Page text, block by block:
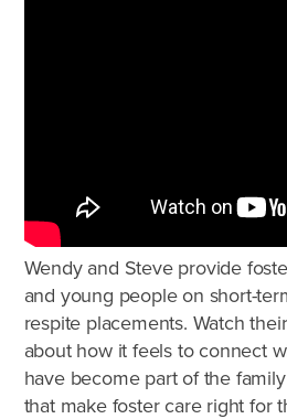
Agencies
Wendy and Steve provide
and young people on short-
respite placements. Watch
about how it feels to connect
have become part of the
that make foster care right for